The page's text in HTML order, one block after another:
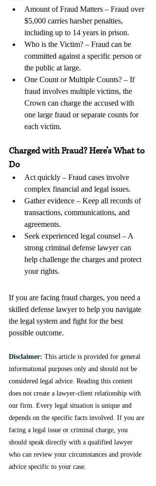
Amount of Fraud Matters – Fraud over
$5,000 carries harsher penalties,
including up to 14 years in prison.
Who is the Victim? – Fraud can be
committed against a specific person or
the public at large.
One Count or Multiple Counts? – If
fraud involves multiple victims, the
Crown can charge the accused with
one large fraud or separate counts for
each victim.
Charged with Fraud? Here’s What to
Do
Act quickly – Fraud cases involve
complex financial and legal issues.
Gather evidence – Keep all records of
transactions, communications, and
agreements.
Seek experienced legal counsel – A
strong criminal defense lawyer can
help challenge the charges and protect
your rights.
If you are facing fraud charges, you need a
skilled defense lawyer to help you navigate
the legal system and fight for the best
possible outcome.
Disclaimer: This article is provided for general
informational purposes only and should not be
considered legal advice. Reading this content
does not create a lawyer-client relationship with
our firm. Every legal situation is unique and
depends on the specific facts involved. If you are
facing a legal issue or criminal charge, you
should speak directly with a qualified lawyer
who can review your circumstances and provide
advice specific to your case.